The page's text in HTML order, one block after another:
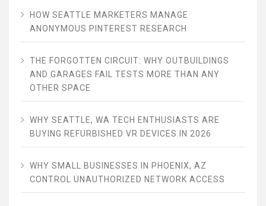
HOW SEATTLE MARKETERS MANAGE
ANONYMOUS PINTEREST RESEARCH
THE FORGOTTEN CIRCUIT: WHY OUTBUILDINGS
AND GARAGES FAIL TESTS MORE THAN ANY
OTHER SPACE
WHY SEATTLE, WA TECH ENTHUSIASTS ARE
BUYING REFURBISHED VR DEVICES IN 2026
WHY SMALL BUSINESSES IN PHOENIX, AZ
CONTROL UNAUTHORIZED NETWORK ACCESS